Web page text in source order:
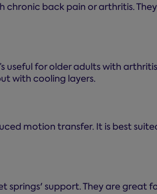
chronic back pain or arthritis.
useful for older adults with
with cooling layers.
motion transfer. It is best
springs' support. They are great